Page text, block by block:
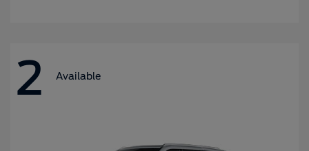
2 Available